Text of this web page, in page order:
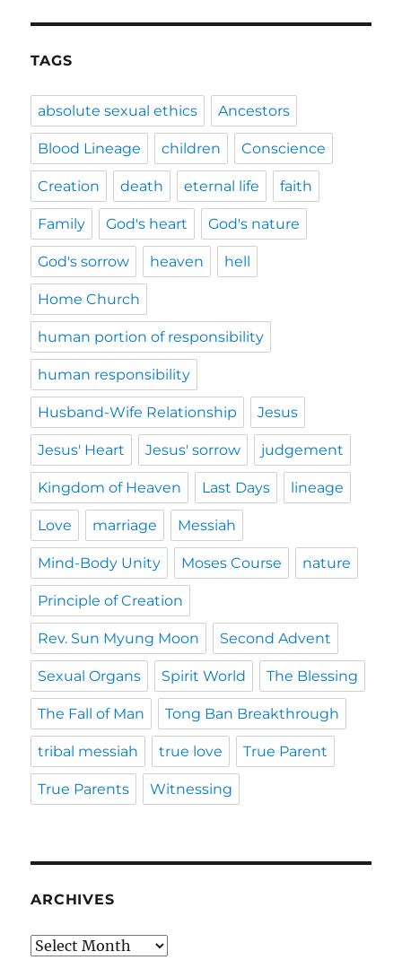
TAGS
absolute sexual ethics Ancestors
Blood Lineage children Conscience
Creation death eternal life faith
Family God's heart God's nature
God's sorrow heaven hell
Home Church
human portion of responsibility
human responsibility
Husband-Wife Relationship Jesus
Jesus' Heart Jesus' sorrow judgement
Kingdom of Heaven Last Days lineage
Love marriage Messiah
Mind-Body Unity Moses Course nature
Principle of Creation
Rev. Sun Myung Moon Second Advent
Sexual Organs Spirit World The Blessing
The Fall of Man Tong Ban Breakthrough
tribal messiah true love True Parent
True Parents Witnessing
ARCHIVES
Archives